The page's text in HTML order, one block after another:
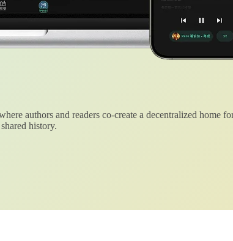
authors and readers co-create a decentralized home
history.